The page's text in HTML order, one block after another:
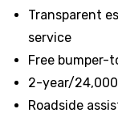
Transparent
service
Free bumper-
2-year/
Roadside